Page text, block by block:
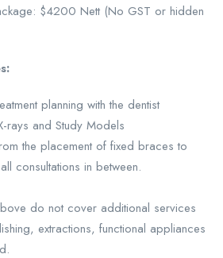
$4200 Nett (No GST or hidden
planning with the dentist
rays and Study Models
the placement of fixed braces to
consultations in between.
do not cover additional services
extractions, functional appliances